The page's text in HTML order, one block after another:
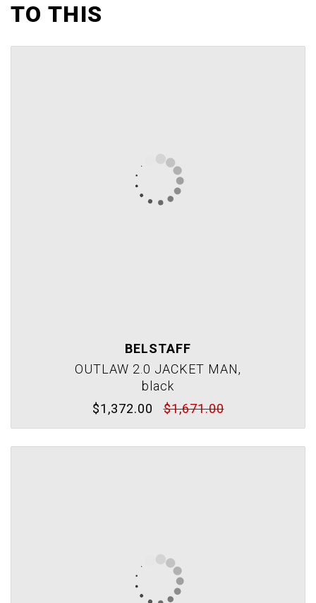
TO THIS
BELSTAFF
OUTLAW 2.0 JACKET MAN,
black
$1,372.00
$1,671.00